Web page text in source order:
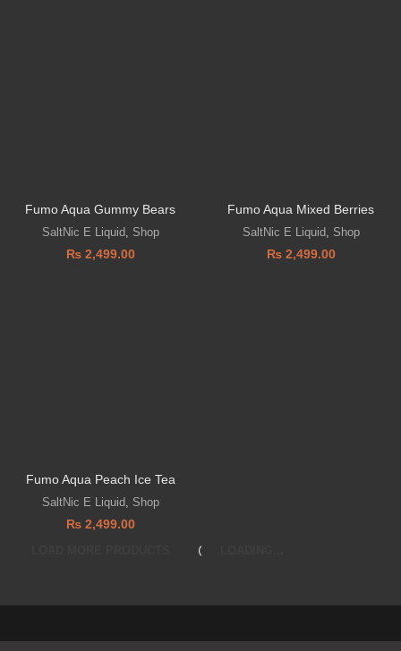
Fumo Aqua Gummy Bears
SaltNic E Liquid Shop
₨2,499.00
Fumo Aqua Mixed Berries
SaltNic E Liquid Shop
₨2,499.00
Fumo Aqua Peach Ice Tea
SaltNic E Liquid Shop
₨2,499.00